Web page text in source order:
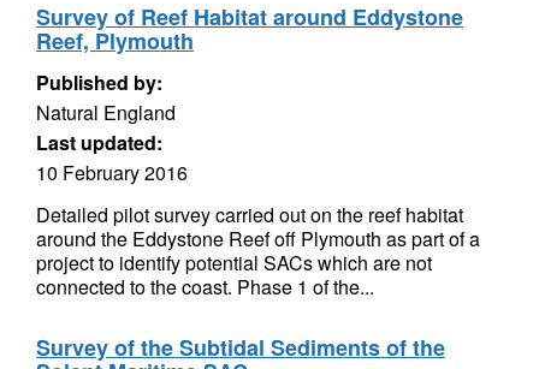
Survey of Reef Habitat around Eddystone
Reef, Plymouth
Published by:
Natural England
Last updated:
10 February 2016
Detailed pilot survey carried out on the reef habitat
around the Eddystone Reef off Plymouth as part of a
project to identify potential SACs which are not
connected to the coast. Phase 1 of the...
Survey of the Subtidal Sediments of the